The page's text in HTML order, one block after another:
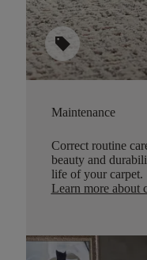
sell
Maintenance
Correct routine
beauty and
life of your carpet.
Learn more about